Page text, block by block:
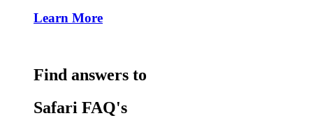
Learn More
Find answers to
Safari FAQ's